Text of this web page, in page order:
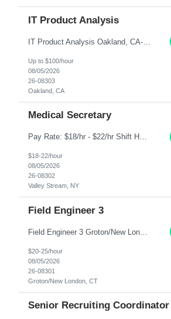
IT Product Analysis
IT Product Analysis Oakland, CA- will be primarily remote and onsite when needed 4 Months+ Pay: $80-100 per hour Partner with peers and stakeholders in the Electric Transmission organization to develop the strategic vision for assigned products and services Play the role of Product Owner and Process Analysts for a key solution being implemented in support of both Large Load and Electr...
Up to $100/hour
08/05/2026
26-08303
Oakland, CA
Medical Secretary
Pay Rate: $18/hr - $22/hr Shift Hours: 8:00AM - 4:00PM **MUST HAVE 2 YRS OF EXP AS A MEDICAL SECRETARY** **MUST HAVE EPIC EXP** **KNOWLEDGE OF INSURANCE VERIFICATION Duties: Job Summary Provides secretarial and clinical support to physicians and surgeons in a faculty practice setting. Duties and Responsibilities • May schedule appointments for patients. • T...
$18-22/hour
08/05/2026
26-08302
Valley Stream, NY
Field Engineer 3
Field Engineer 3 Groton/New London, CT Pay - 20.00 - 25.00$/hr 12 months - possible extension if needed SPLIT SHIFT!!!! 20 hours on Weekday, 20 hours on Weekend Must Be a US Citizen! Job Responsibilities: Computer hardware set up, basic hardware and software troubleshooting stills Provides support for software, hardware and networking support for desktops, laptops and servers...
$20-25/hour
08/05/2026
26-08301
Groton/New London, CT
Senior Recruiting Coordinator